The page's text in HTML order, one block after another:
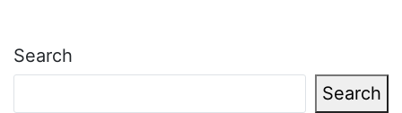
Search
Search